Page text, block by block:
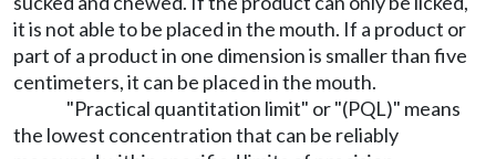
it is not able to be placed in the mouth. If a product or
part of a product in one dimension is smaller than five
centimeters, it can be placed in the mouth.
"Practical quantitation limit" or "(PQL)" means
the lowest concentration that can be reliably